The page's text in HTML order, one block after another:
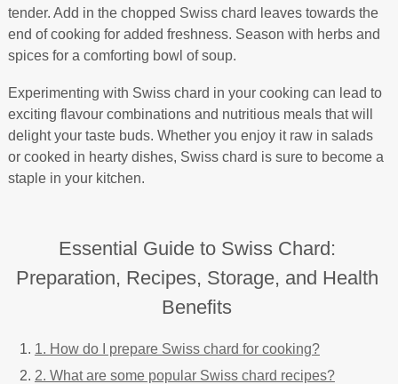
tender. Add in the chopped Swiss chard leaves towards the
end of cooking for added freshness. Season with herbs and
spices for a comforting bowl of soup.
Experimenting with Swiss chard in your cooking can lead to
exciting flavour combinations and nutritious meals that will
delight your taste buds. Whether you enjoy it raw in salads
or cooked in hearty dishes, Swiss chard is sure to become a
staple in your kitchen.
Essential Guide to Swiss Chard:
Preparation, Recipes, Storage, and Health
Benefits
1. How do I prepare Swiss chard for cooking?
2. What are some popular Swiss chard recipes?